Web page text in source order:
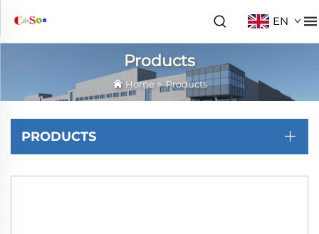
EN
Products
Home >Products
PRODUCTS